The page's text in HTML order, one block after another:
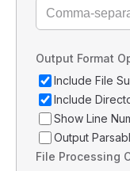
Output Format
Include File
Include
Show Line
Output
File Processing